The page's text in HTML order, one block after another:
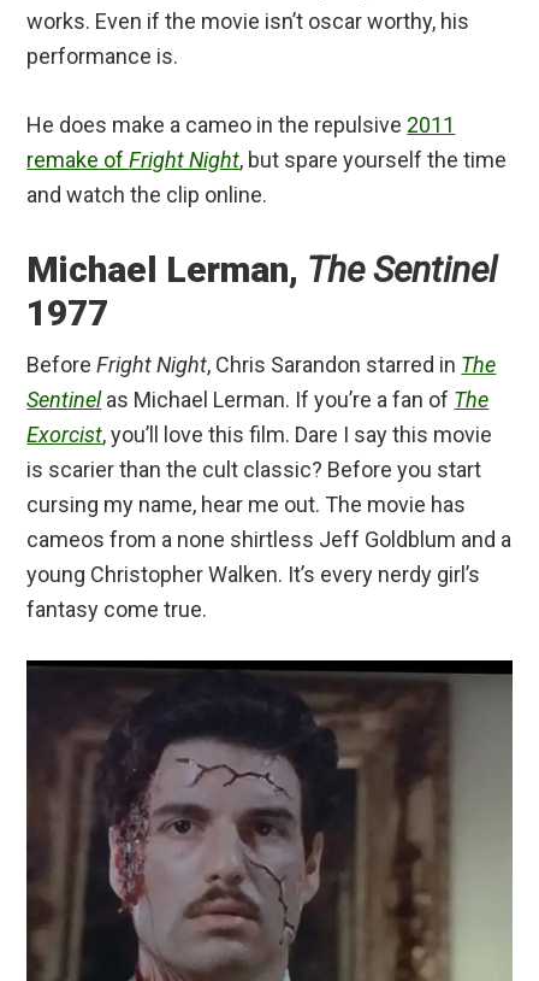
works. Even if the movie isn’t oscar worthy, his
performance is.
He does make a cameo in the repulsive 2011
remake ofFright Night, but spare yourself the time
and watch the clip online.
Michael Lerman, The Sentinel
1977
Before Fright Night, Chris Sarandon starred in The
Sentinelas Michael Lerman. If you’re a fan of The
Exorcist, you’ll love this film. Dare I say this movie
is scarier than the cult classic? Before you start
cursing my name, hear me out. The movie has
cameos from a none shirtless Jeff Goldblum and a
young Christopher Walken. It’s every nerdy girl’s
fantasy come true.